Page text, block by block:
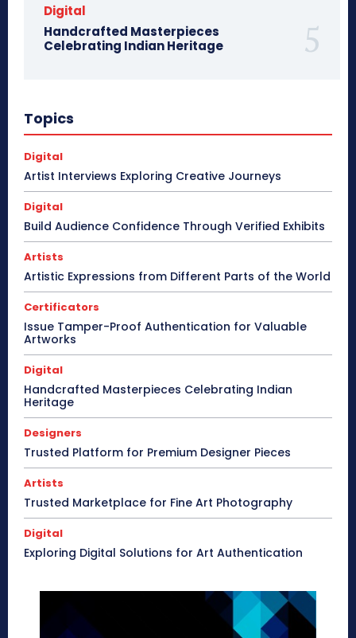
Digital
Handcrafted Masterpieces
Celebrating Indian Heritage
Topics
Digital
Artist Interviews Exploring Creative Journeys
Digital
Build Audience Confidence Through Verified Exhibits
Artists
Artistic Expressions from Different Parts of the World
Certificators
Issue Tamper-Proof Authentication for Valuable
Artworks
Digital
Handcrafted Masterpieces Celebrating Indian
Heritage
Designers
Trusted Platform for Premium Designer Pieces
Artists
Trusted Marketplace for Fine Art Photography
Digital
Exploring Digital Solutions for Art Authentication